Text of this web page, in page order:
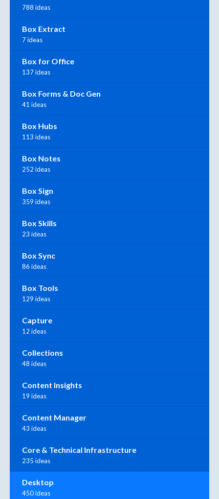
788 ideas
Box Extract
7 ideas
Box for Office
137 ideas
Box Forms & Doc Gen
41 ideas
Box Hubs
113 ideas
Box Notes
252 ideas
Box Sign
359 ideas
Box Skills
23 ideas
Box Sync
86 ideas
Box Tools
129 ideas
Capture
12 ideas
Collections
48 ideas
Content Insights
19 ideas
Content Manager
43 ideas
Core & Technical Infrastructure
235 ideas
Desktop
450 ideas